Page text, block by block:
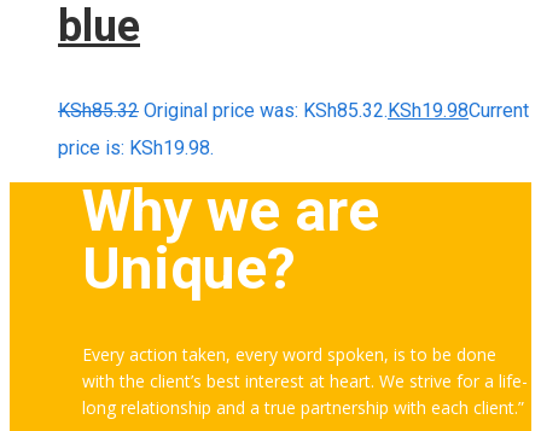
blue
KSh85.32 Original price was: KSh85.32.KSh19.98Current
price is: KSh19.98.
Why we are
Unique?
Every action taken, every word spoken, is to be done
with the client’s best interest at heart. We strive for a life-
long relationship and a true partnership with each client.”